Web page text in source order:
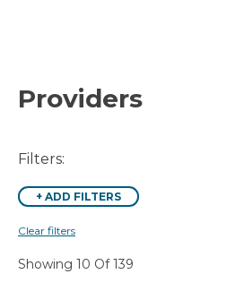
Providers
Filters:
+ ADD FILTERS
Clear filters
Showing 10 Of 139